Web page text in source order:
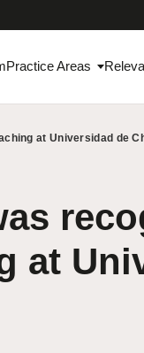
Practice Areas
at Universidad de
at